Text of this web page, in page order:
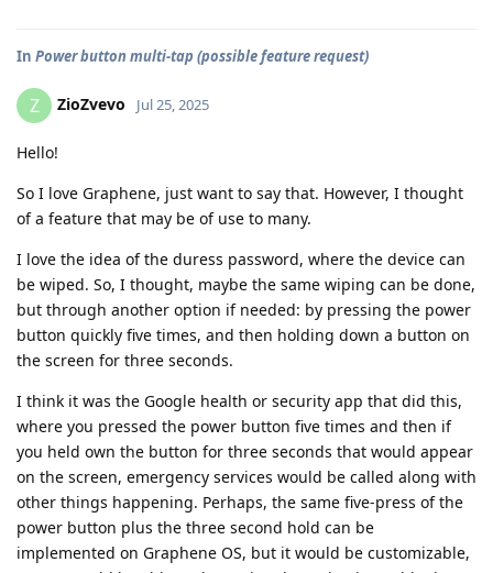
In Power button multi-tap (possible feature request)
Z ZioZvevo Jul 25, 2025
Hello!
So I love Graphene, just want to say that. However, I thought
of a feature that may be of use to many.
I love the idea of the duress password, where the device can
be wiped. So, I thought, maybe the same wiping can be done,
but through another option if needed: by pressing the power
button quickly five times, and then holding down a button on
the screen for three seconds.
I think it was the Google health or security app that did this,
where you pressed the power button five times and then if
you held own the button for three seconds that would appear
on the screen, emergency services would be called along with
other things happening. Perhaps, the same five-press of the
power button plus the three second hold can be
implemented on Graphene OS, but it would be customizable,